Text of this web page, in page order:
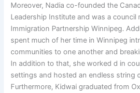
Moreover, Nadia co-founded the
Leadership Institute and was a council
Immigration Partnership Winnipeg.
spent much of her time in Winnipeg
communities to one another and
In addition to that, she worked d in
settings and hosted an endless string
Furthermore, Kidwai graduated from